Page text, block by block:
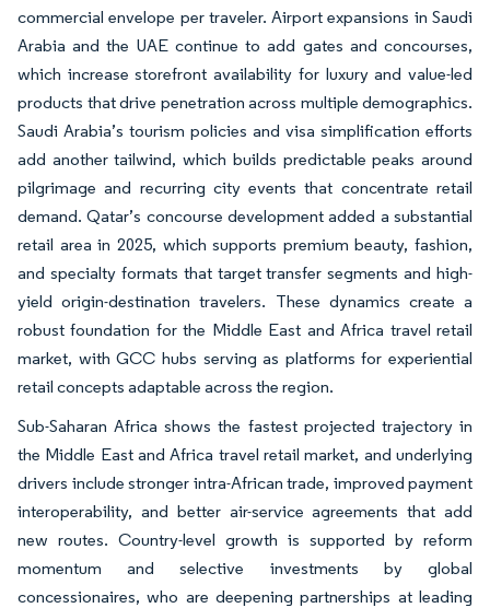
commercial envelope per traveler. Airport expansions in Saudi
Arabia and the UAE continue to add gates and concourses,
which increase storefront availability for luxury and value-led
products that drive penetration across multiple demographics.
Saudi Arabia’s tourism policies and visa simplification efforts
add another tailwind, which builds predictable peaks around
pilgrimage and recurring city events that concentrate retail
demand. Qatar’s concourse development added a substantial
retail area in 2025, which supports premium beauty, fashion,
and specialty formats that target transfer segments and high-
yield origin-destination travelers. These dynamics create a
robust foundation for the Middle East and Africa travel retail
market, with GCC hubs serving as platforms for experiential
retail concepts adaptable across the region.
Sub-Saharan Africa shows the fastest projected trajectory in
the Middle East and Africa travel retail market, and underlying
drivers include stronger intra-African trade, improved payment
interoperability, and better air-service agreements that add
new routes. Country-level growth is supported by reform
momentum and selective investments by global
concessionaires, who are deepening partnerships at leading